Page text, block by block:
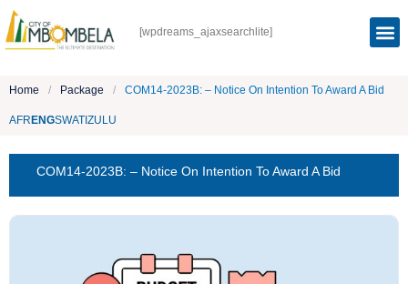
[wpdreams_ajaxsearchlite]
Home / Package / COM14-2023B: – Notice On Intention To Award A Bid
AFR ENGSWATI ZULU
COM14-2023B: – Notice On Intention To Award A Bid